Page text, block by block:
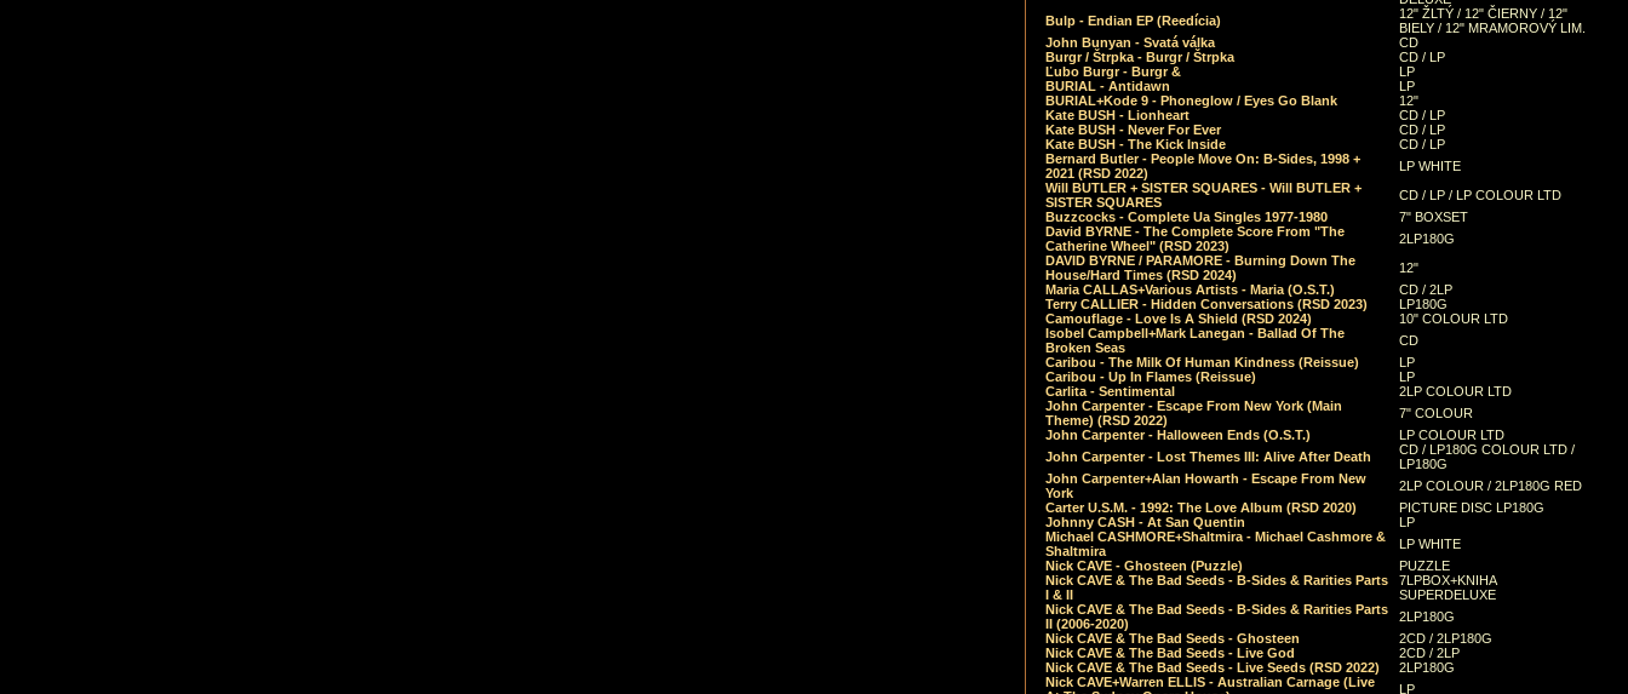
Bulp - Endian EP (Reedícia)
12" ŽLTÝ / 12" ČIERNY / 12"
BIELY / 12" MRAMOROVÝ LIM.
John Bunyan - Svatá válka
CD
Burgr / Štrpka - Burgr / Štrpka
CD / LP
Ľubo Burgr - Burgr &
LP
BURIAL - Antidawn
LP
BURIAL+Kode 9 - Phoneglow / Eyes Go Blank
12"
Kate BUSH - Lionheart
CD / LP
Kate BUSH - Never For Ever
CD / LP
Kate BUSH - The Kick Inside
CD / LP
Bernard Butler - People Move On: B-Sides, 1998 +
2021 (RSD 2022)
LP WHITE
Will BUTLER + SISTER SQUARES - Will BUTLER +
SISTER SQUARES
CD / LP / LP COLOUR LTD
Buzzcocks - Complete Ua Singles 1977-1980
7" BOXSET
David BYRNE - The Complete Score From "The
Catherine Wheel" (RSD 2023)
2LP180G
DAVID BYRNE / PARAMORE - Burning Down The
House/Hard Times (RSD 2024)
12"
Maria CALLAS+Various Artists - Maria (O.S.T.)
CD / 2LP
Terry CALLIER - Hidden Conversations (RSD 2023)
LP180G
Camouflage - Love Is A Shield (RSD 2024)
10" COLOUR LTD
Isobel Campbell+Mark Lanegan - Ballad Of The
Broken Seas
CD
Caribou - The Milk Of Human Kindness (Reissue)
LP
Caribou - Up In Flames (Reissue)
LP
Carlita - Sentimental
2LP COLOUR LTD
John Carpenter - Escape From New York (Main
Theme) (RSD 2022)
7" COLOUR
John Carpenter - Halloween Ends (O.S.T.)
LP COLOUR LTD
John Carpenter - Lost Themes III: Alive After Death
CD / LP180G COLOUR LTD /
LP180G
John Carpenter+Alan Howarth - Escape From New
York
2LP COLOUR / 2LP180G RED
Carter U.S.M. - 1992: The Love Album (RSD 2020)
PICTURE DISC LP180G
Johnny CASH - At San Quentin
LP
Michael CASHMORE+Shaltmira - Michael Cashmore &
Shaltmira
LP WHITE
Nick CAVE - Ghosteen (Puzzle)
PUZZLE
Nick CAVE & The Bad Seeds - B-Sides & Rarities Parts
I & II
7LPBOX+KNIHA
SUPERDELUXE
Nick CAVE & The Bad Seeds - B-Sides & Rarities Parts
II (2006-2020)
2LP180G
Nick CAVE & The Bad Seeds - Ghosteen
2CD / 2LP180G
Nick CAVE & The Bad Seeds - Live God
2CD / 2LP
Nick CAVE & The Bad Seeds - Live Seeds (RSD 2022)
2LP180G
Nick CAVE+Warren ELLIS - Australian Carnage (Live
LP